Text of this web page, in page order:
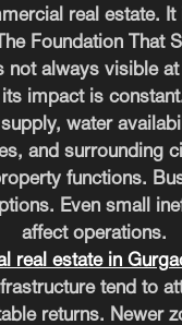
real estate. It
Foundation That
not always visible
its impact is
water
and surrounding
functions.
Even small
affect operations.
real estate in
tend to
returns. Newer